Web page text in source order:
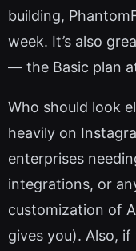
building,
week. It’s also
— the Basic plan
Who should look
heavily on
enterprises
integrations, or
customization of
gives you). Also,